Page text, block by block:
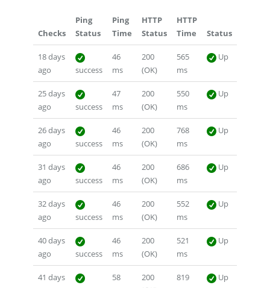
Checks
Ping
Status
Ping
Time
HTTP
Status
HTTP
Time
Status
18 days
ago
success
46
ms
200
(OK)
565
ms
Up
25 days
ago
success
47
ms
200
(OK)
550
ms
Up
26 days
ago
success
46
ms
200
(OK)
768
ms
Up
31 days
ago
success
46
ms
200
(OK)
686
ms
Up
32 days
ago
success
46
ms
200
(OK)
552
ms
Up
40 days
ago
success
46
ms
200
(OK)
521
ms
Up
41 days
58
200
819
Up